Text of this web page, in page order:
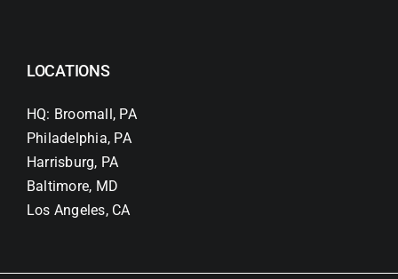
LOCATIONS
HQ: Broomall, PA
Philadelphia, PA
Harrisburg, PA
Baltimore, MD
Los Angeles, CA